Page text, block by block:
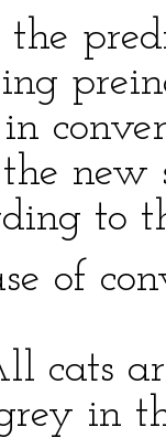
the
new
to
of
cats
in